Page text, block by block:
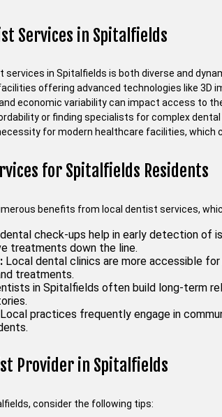
Services in Spitalfields
in Spitalfields is both diverse and
offering advanced technologies like 3D
economic variability can impact access to
or finding specialists for complex dental
for modern healthcare facilities, which
for Spitalfields Residents
benefits from local dentist services,
check-ups help in early detection of
treatments down the line.
Local dental clinics are more accessible
treatments.
in Spitalfields often build long-term
practices frequently engage in
Provider in Spitalfields
consider the following tips: